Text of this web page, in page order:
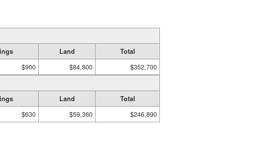
Land
Total
$900 $84,800 $352,700
Land
Total
$630 $59,360 $246,890